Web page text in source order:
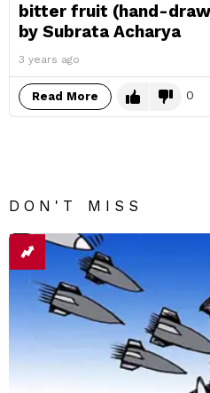
bitter fruit (hand-
by Subrata Acharya
3 years ago
Read More 0
DON'T MISS